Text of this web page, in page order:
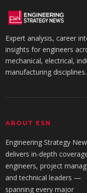
Expert analysis, career
insights for engineers
mechanical, electrical,
manufacturing disciplines.
ABOUT ESN
Engineering Strategy
delivers in-depth
engineers, project
and technical leaders —
spanning every major